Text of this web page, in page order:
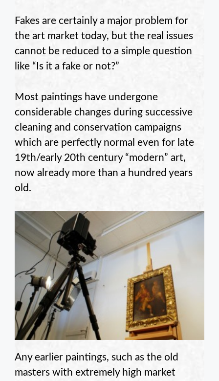
Fakes are certainly a major problem for
the art market today, but the real issues
cannot be reduced to a simple question
like “Is it a fake or not?”
Most paintings have undergone
considerable changes during successive
cleaning and conservation campaigns
which are perfectly normal even for late
19th/early 20th century “modern” art,
now already more than a hundred years
old.
Any earlier paintings, such as the old
masters with extremely high market